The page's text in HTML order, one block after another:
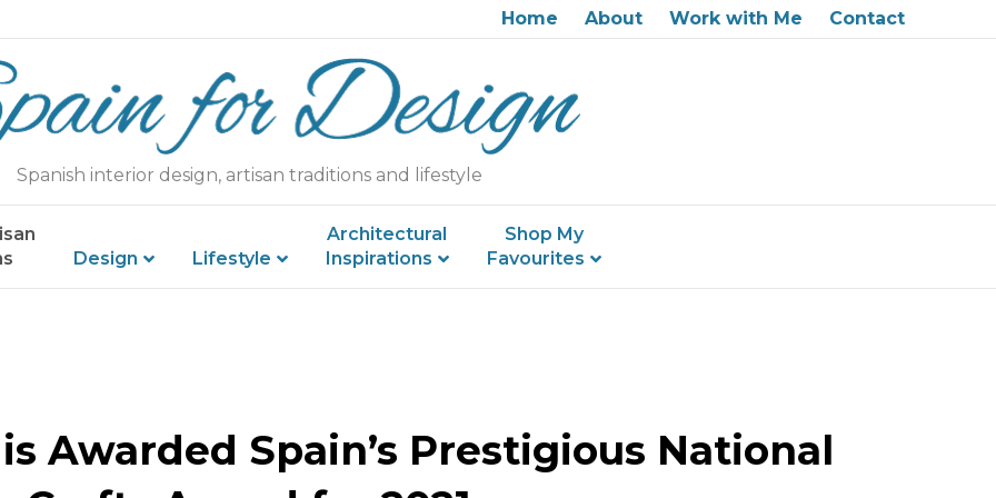
Home About Work with Me Contact
Spanish interior design, artisan traditions and lifestyle
Design Lifestyle
Architectural
Inspirations
Shop My
Favourites
Awarded Spain’s Prestigious National